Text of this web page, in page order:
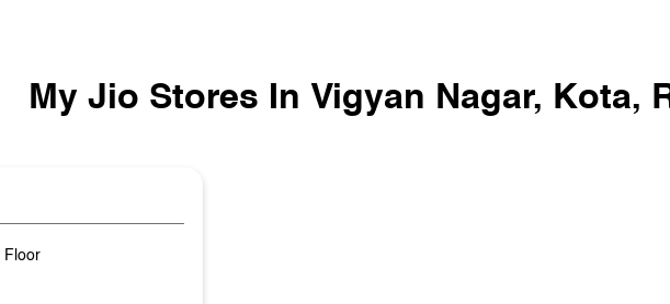
My Jio Stores In Vigyan Nagar, Kota,
Floor